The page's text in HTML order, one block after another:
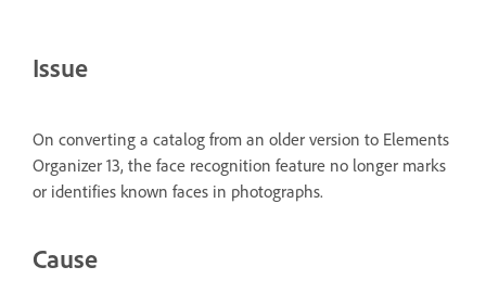
Issue
On converting a catalog from an older version to Elements
Organizer 13, the face recognition feature no longer marks
or identifies known faces in photographs.
Cause